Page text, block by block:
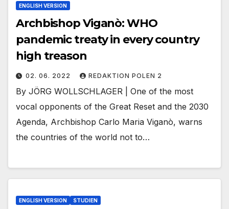
ENGLISH VERSION
Archbishop Viganò: WHO
pandemic treaty in every country
high treason
02. 06. 2022 REDAKTION POLEN 2
By JÖRG WOLLSCHLAGER | One of the most
vocal opponents of the Great Reset and the 2030
Agenda, Archbishop Carlo Maria Viganò, warns
the countries of the world not to…
ENGLISH VERSION STUDIEN